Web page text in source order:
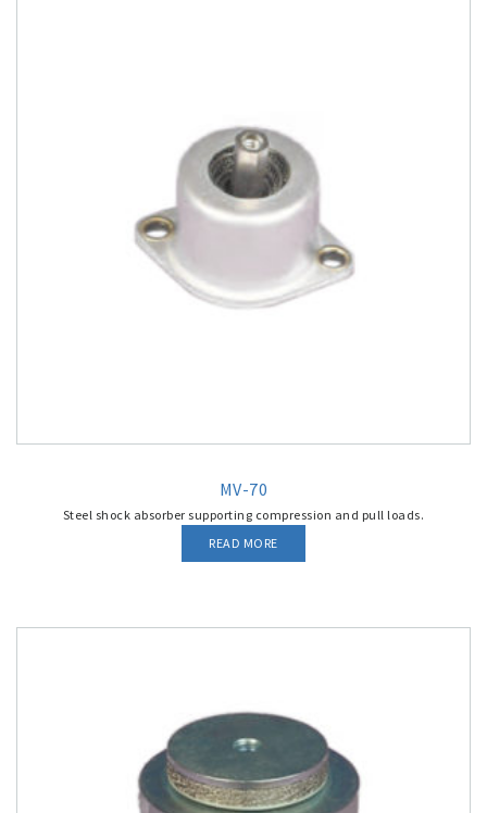
MV-70
Steel shock absorber supporting compression and pull loads.
READ MORE